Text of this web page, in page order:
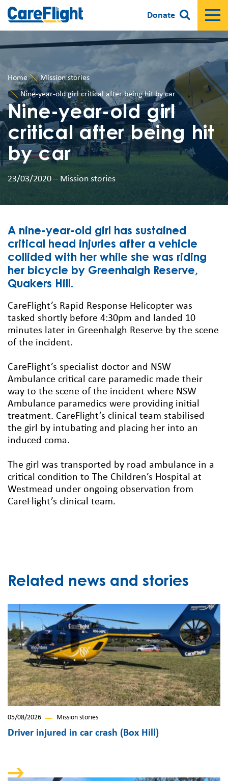
Donate
Home
Mission stories
Nine-year-old girl critical after being hit by car
Nine-year-old girl
critical after being hit
by car
23/03/2020 – Mission stories
A nine-year-old girl has sustained
critical head injuries after a vehicle
collided with her while she was riding
her bicycle by Greenhalgh Reserve,
Quakers Hill.
CareFlight’s Rapid Response Helicopter was
tasked shortly before 4:30pm and landed 10
minutes later in Greenhalgh Reserve by the scene
of the incident.
CareFlight’s specialist doctor and NSW
Ambulance critical care paramedic made their
way to the scene of the incident where NSW
Ambulance paramedics were providing initial
treatment. CareFlight’s clinical team stabilised
the girl by intubating and placing her into an
induced coma.
The girl was transported by road ambulance in a
critical condition to The Children’s Hospital at
Westmead under ongoing observation from
CareFlight’s clinical team.
Related news and stories
05/08/2026 Mission stories
Driver injured in car crash (Box Hill)